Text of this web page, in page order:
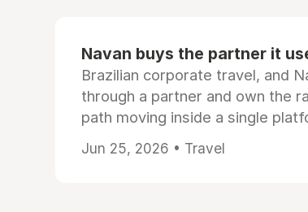
Navan buys the partner it
Brazilian corporate travel, and
through a partner and own the
path moving inside a single
Jun 25, 2026 • Travel